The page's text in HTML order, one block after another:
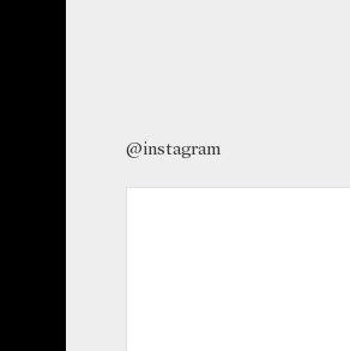
@instagram